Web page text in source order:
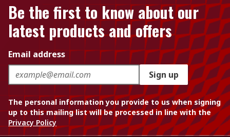
Be the first to know about our
latest products and offers
Email address
Sign up
The personal information you provide to us when signing
up to this mailing list will be processed in line with the
Privacy Policy